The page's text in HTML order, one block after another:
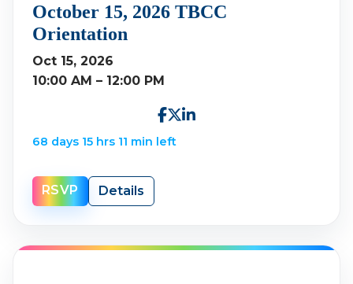
October 15, 2026 TBCC
Orientation
Oct 15, 2026
10:00 AM – 12:00 PM
68 days 15 hrs 11 min left
RSVP Details